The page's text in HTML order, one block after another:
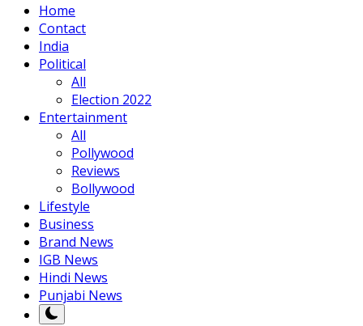
Home
Contact
India
Political
All
Election 2022
Entertainment
All
Pollywood
Reviews
Bollywood
Lifestyle
Business
Brand News
IGB News
Hindi News
Punjabi News